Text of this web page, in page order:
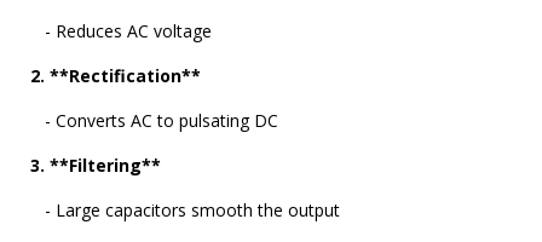
- Reduces AC voltage
2. **Rectification**
- Converts AC to pulsating DC
3. **Filtering**
- Large capacitors smooth the output